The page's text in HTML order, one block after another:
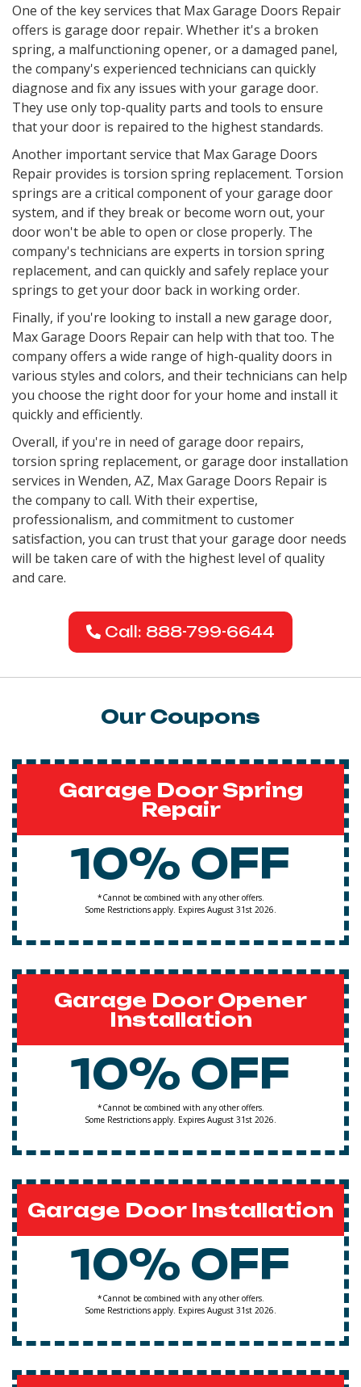
One of the key services that Max Garage Doors Repair
offers is garage door repair. Whether it's a broken
spring, a malfunctioning opener, or a damaged panel,
the company's experienced technicians can quickly
diagnose and fix any issues with your garage door.
They use only top-quality parts and tools to ensure
that your door is repaired to the highest standards.
Another important service that Max Garage Doors
Repair provides is torsion spring replacement. Torsion
springs are a critical component of your garage door
system, and if they break or become worn out, your
door won't be able to open or close properly. The
company's technicians are experts in torsion spring
replacement, and can quickly and safely replace your
springs to get your door back in working order.
Finally, if you're looking to install a new garage door,
Max Garage Doors Repair can help with that too. The
company offers a wide range of high-quality doors in
various styles and colors, and their technicians can help
you choose the right door for your home and install it
quickly and efficiently.
Overall, if you're in need of garage door repairs,
torsion spring replacement, or garage door installation
services in Wenden, AZ, Max Garage Doors Repair is
the company to call. With their expertise,
professionalism, and commitment to customer
satisfaction, you can trust that your garage door needs
will be taken care of with the highest level of quality
and care.
Call: 888-799-6644
Our Coupons
Garage Door Spring
Repair
10% OFF
*Cannot be combined with any other offers.
Some Restrictions apply. Expires August 31st 2026.
Garage Door Opener
Installation
10% OFF
*Cannot be combined with any other offers.
Some Restrictions apply. Expires August 31st 2026.
Garage Door Installation
10% OFF
*Cannot be combined with any other offers.
Some Restrictions apply. Expires August 31st 2026.